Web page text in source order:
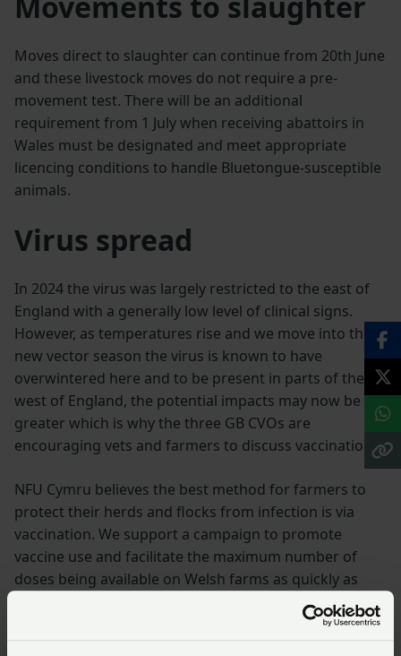
Moves direct to slaughter can continue from 20th June
and these livestock moves do not require a pre-
movement test. There will be an additional
requirement from 1 July when receiving abattoirs in
Wales must be designated and meet appropriate
licencing conditions to handle Bluetongue-susceptible
animals.
Virus spread
In 2024 the virus was largely restricted to the east of
England with a generally low level of clinical signs.
However, as temperatures rise and we move into the
new vector season the virus is known to have
overwintered here and to be present in parts of the
west of England, the potential impacts may now be
greater which is why the three GB CVOs are
encouraging vets and farmers to discuss vaccination.
NFU Cymru believes the best method for farmers to
protect their herds and flocks from infection is via
vaccination. We support a campaign to promote
vaccine use and facilitate the maximum number of
doses being available on Welsh farms as quickly as
possible. NFU Cymru would urge all farmers to speak
to their vets to discuss a vaccination plan for their
farm.